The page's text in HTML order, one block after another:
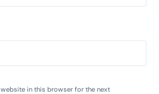
website in this browser for the next